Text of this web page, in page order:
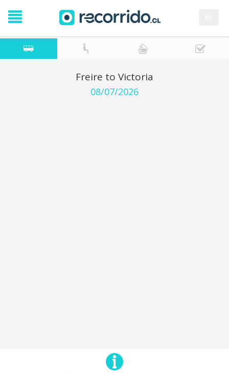
Freire to Victoria
08/07/2026